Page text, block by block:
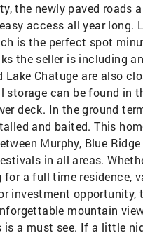
the newly paved roads
access all year long.
is the perfect spot
the seller is including
Lake Chatuge are also
storage can be found in
deck. In the ground
and baited. This
Murphy, Blue
in all areas.
for a full time residence,
investment opportunity,
mountain
is a must see. If a little